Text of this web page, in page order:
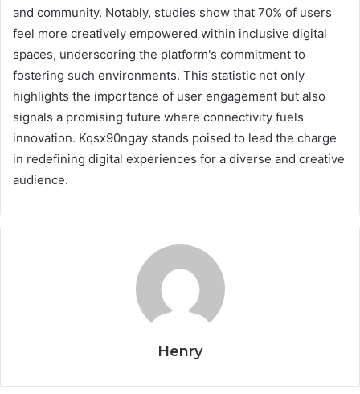
and community. Notably, studies show that 70% of users
feel more creatively empowered within inclusive digital
spaces, underscoring the platform's commitment to
fostering such environments. This statistic not only
highlights the importance of user engagement but also
signals a promising future where connectivity fuels
innovation. Kqsx90ngay stands poised to lead the charge
in redefining digital experiences for a diverse and creative
audience.
Henry